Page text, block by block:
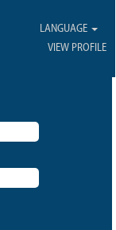
LANGUAGE
VIEW PROFILE